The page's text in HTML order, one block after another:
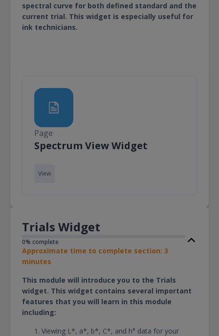
spectral curve for both defined standard and the
current trial. This widget is especially useful for
ink technicians.
Page
Spectrum View WidgetPage
View
Trials Widget
0% complete
Approximate time to complete section: 3
minutes
This module will introduce you to the Trials
widget. This widget contains several important
features that you will learn in this module
including:
Viewing L*, a*, b*, C*, and h° data for your